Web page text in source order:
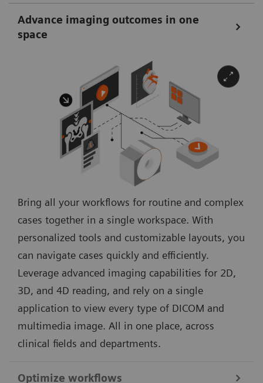
Advance imaging outcomes in one
space
Bring all your workflows for routine and complex
cases together in a single workspace. With
personalized tools and customizable layouts, you
can navigate cases quickly and efficiently.
Leverage advanced imaging capabilities for 2D,
3D, and 4D reading, and rely on a single
application to view every type of DICOM and
multimedia image. All in one place, across
clinical fields and departments.
Optimize workflows